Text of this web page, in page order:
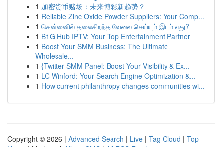
1 加密货币赌场：未来博彩新趋势？
1 Reliable Zinc Oxide Powder Suppliers: Your Comp...
1 சென்னைில் தலைசிறந்த வேலை செய்யும் இடம் எது?
1 B1G Hub IPTV: Your Top Entertainment Partner
1 Boost Your SMM Business: The Ultimate
Wholesale...
1 {Twitter SMM Panel: Boost Your Visibility & Ex...
1 LC Winford: Your Search Engine Optimization &...
1 How current philanthropy changes communities wi...
Copyright © 2026 | Advanced Search | Live | Tag Cloud | Top